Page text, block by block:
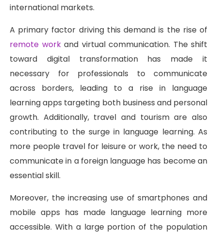
international markets.
A primary factor driving this demand is the rise of
remote workand virtual communication. The shift
toward digital transformation has made it
necessary for professionals to communicate
across borders, leading to a rise in language
learning apps targeting both business and personal
growth. Additionally, travel and tourism are also
contributing to the surge in language learning. As
more people travel for leisure or work, the need to
communicate in a foreign language has become an
essential skill.
Moreover, the increasing use of smartphones and
mobile apps has made language learning more
accessible. With a large portion of the population